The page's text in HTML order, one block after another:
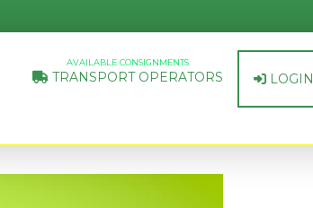
AVAILABLE CONSIGNMENTS
TRANSPORT OPERATORS